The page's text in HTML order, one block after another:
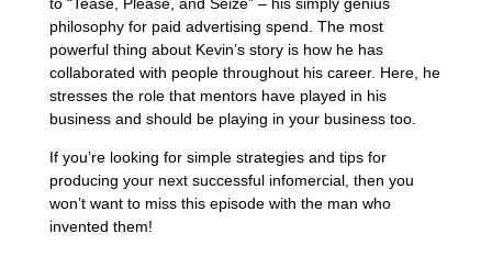
philosophy for paid advertising spend. The most
powerful thing about Kevin’s story is how he has
collaborated with people throughout his career. Here, he
stresses the role that mentors have played in his
business and should be playing in your business too.
If you’re looking for simple strategies and tips for
producing your next successful infomercial, then you
won’t want to miss this episode with the man who
invented them!